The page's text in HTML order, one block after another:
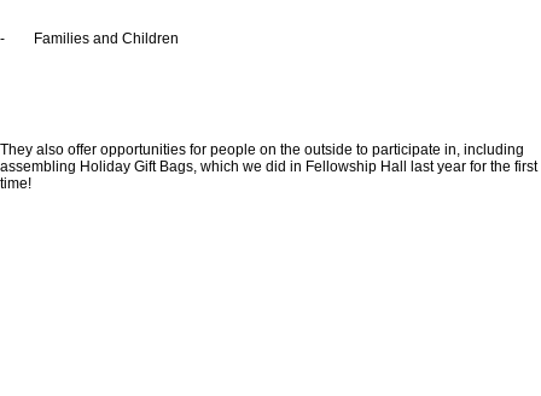
- Families and Children
They also offer opportunities for people on the outside to participate in, including
assembling Holiday Gift Bags, which we did in Fellowship Hall last year for the first
time!